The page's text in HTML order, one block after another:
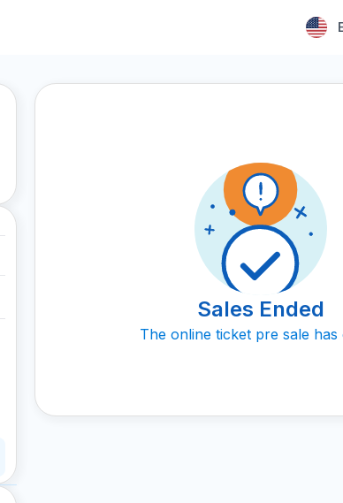
Sales Ended
The online ticket pre sale has